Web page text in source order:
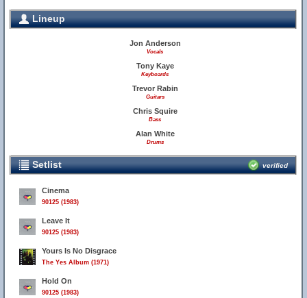
Lineup
Jon Anderson
Vocals
Tony Kaye
Keyboards
Trevor Rabin
Guitars
Chris Squire
Bass
Alan White
Drums
Setlist verified
Cinema
90125 (1983)
Leave It
90125 (1983)
Yours Is No Disgrace
The Yes Album (1971)
Hold On
90125 (1983)